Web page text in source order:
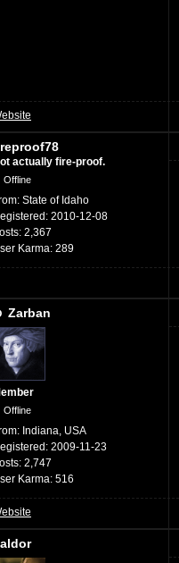
actually fire-proof.
Offline
State of Idaho
2010-12-08
2,367
Karma: 289
Zarban
Offline
Indiana, USA
2009-11-23
2,747
Karma: 516